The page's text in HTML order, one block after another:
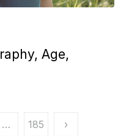
Age,
… 185 ›